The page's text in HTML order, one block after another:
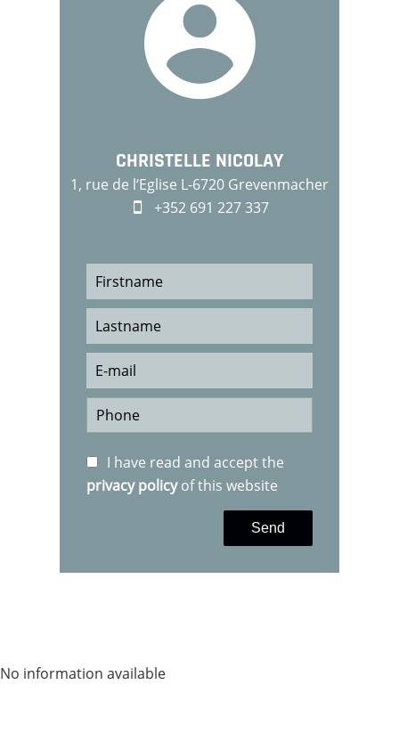
CHRISTELLE NICOLAY
1, rue de l‘Eglise L-6720 Grevenmacher
+352 691 227 337
I have read and accept the
privacy policyof this website
Send
No information available